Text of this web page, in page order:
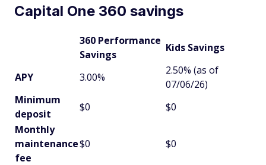
Capital One 360 savings
360 Performance
Savings
Kids Savings
APY 3.00%
2.50% (as of
07/06/26)
Minimum
deposit
$0
$0
Monthly
maintenance
fee
$0 $0